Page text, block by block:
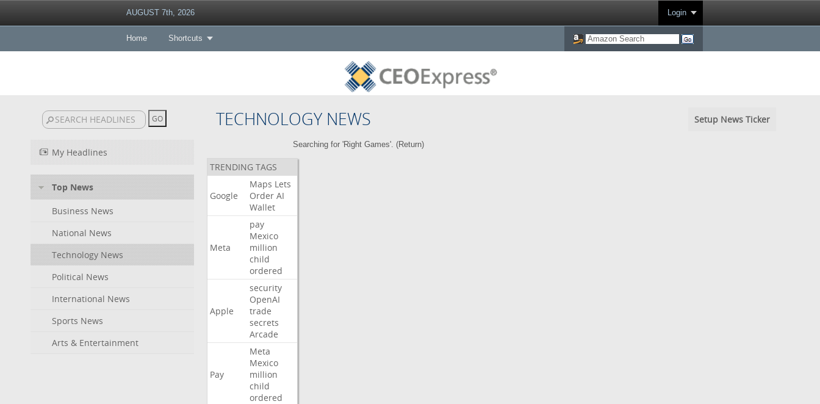
AUGUST 7th, 2026 Login
Home Shortcuts
TECHNOLOGY NEWS Setup News Ticker
My Headlines
Top News
Business News
National News
Technology News
Political News
International News
Sports News
Arts & Entertainment
Searching for 'Right Games'. (Return)
TRENDING TAGS
Google
Maps Lets
Order AI
Wallet
Meta
pay
Mexico
million
child
ordered
Apple
security
OpenAI
trade
secrets
Arcade
Pay
Meta
Mexico
million
child
ordered